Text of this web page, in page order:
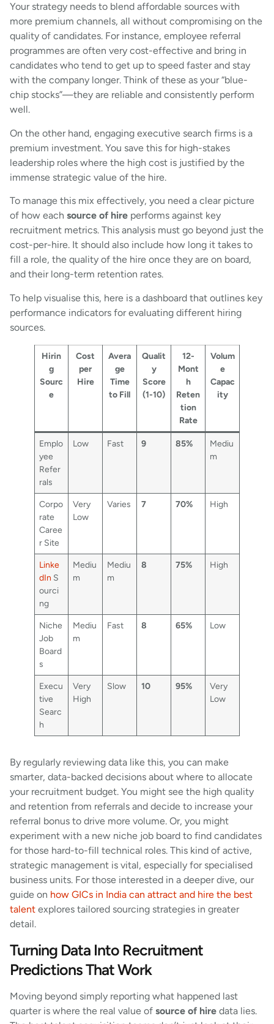
Your strategy needs to blend affordable sources with
more premium channels, all without compromising on the
quality of candidates. For instance, employee referral
programmes are often very cost-effective and bring in
candidates who tend to get up to speed faster and stay
with the company longer. Think of these as your “blue-
chip stocks”—they are reliable and consistently perform
well.
On the other hand, engaging executive search firms is a
premium investment. You save this for high-stakes
leadership roles where the high cost is justified by the
immense strategic value of the hire.
To manage this mix effectively, you need a clear picture
of how each source of hire performs against key
recruitment metrics. This analysis must go beyond just the
cost-per-hire. It should also include how long it takes to
fill a role, the quality of the hire once they are on board,
and their long-term retention rates.
To help visualise this, here is a dashboard that outlines key
performance indicators for evaluating different hiring
sources.
Hirin
g
Sourc
e
Cost
per
Hire
Avera
ge
Time
to Fill
Qualit
y
Score
(1-10)
12-
Mont
h
Reten
tion
Rate
Volum
e
Capac
ity
Emplo
yee
Refer
rals
Low Fast 9 85%
Mediu
m
Corpo
rate
Caree
r Site
Very
Low
Varies 7 70% High
Linke
dIn S
ourci
ng
Mediu
m
Mediu
m
8 75% High
Niche
Job
Board
s
Mediu
m
Fast 8 65% Low
Execu
tive
Searc
h
Very
High
Slow 10 95%
Very
Low
By regularly reviewing data like this, you can make
smarter, data-backed decisions about where to allocate
your recruitment budget. You might see the high quality
and retention from referrals and decide to increase your
referral bonus to drive more volume. Or, you might
experiment with a new niche job board to find candidates
for those hard-to-fill technical roles. This kind of active,
strategic management is vital, especially for specialised
business units. For those interested in a deeper dive, our
guide on how GICs in India can attract and hire the best
talent explores tailored sourcing strategies in greater
detail.
Turning Data Into Recruitment
Predictions That Work
Moving beyond simply reporting what happened last
quarter is where the real value of source of hire data lies.